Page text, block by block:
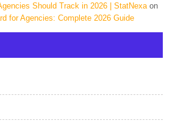
Should Track in 2026 | StatNexa on
for Agencies: Complete 2026 Guide